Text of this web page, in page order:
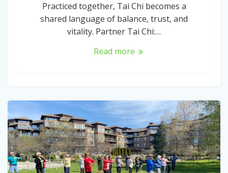
Practiced together, Tai Chi becomes a
shared language of balance, trust, and
vitality. Partner Tai Chi:…
Read more